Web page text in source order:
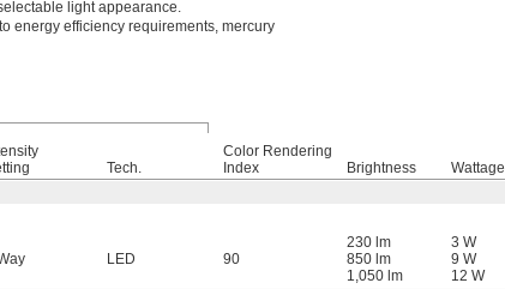
light appearance.
energy efficiency requirements, mercury
Tech.
Color Rendering
Index
Brightness
Wattage
LED 90
230 lm
850 lm
1,050 lm
3 W
9 W
12 W